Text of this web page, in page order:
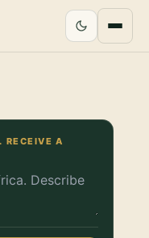
RECEIVE A